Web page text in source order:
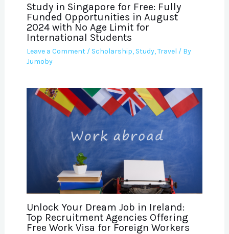
Study in Singapore for Free: Fully
Funded Opportunities in August
2024 with No Age Limit for
International Students
Leave a Comment / Scholarship, Study,Travel / By
Jumoby
Unlock Your Dream Job in Ireland:
Top Recruitment Agencies Offering
Free Work Visa for Foreign Workers